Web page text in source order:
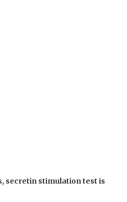
secretin stimulation test is